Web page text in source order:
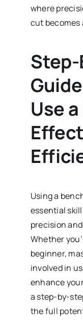
where
cut becomes
Use
Using a
essential
precision
Whether
beginner,
involved in
enhance
a step-by-
the full